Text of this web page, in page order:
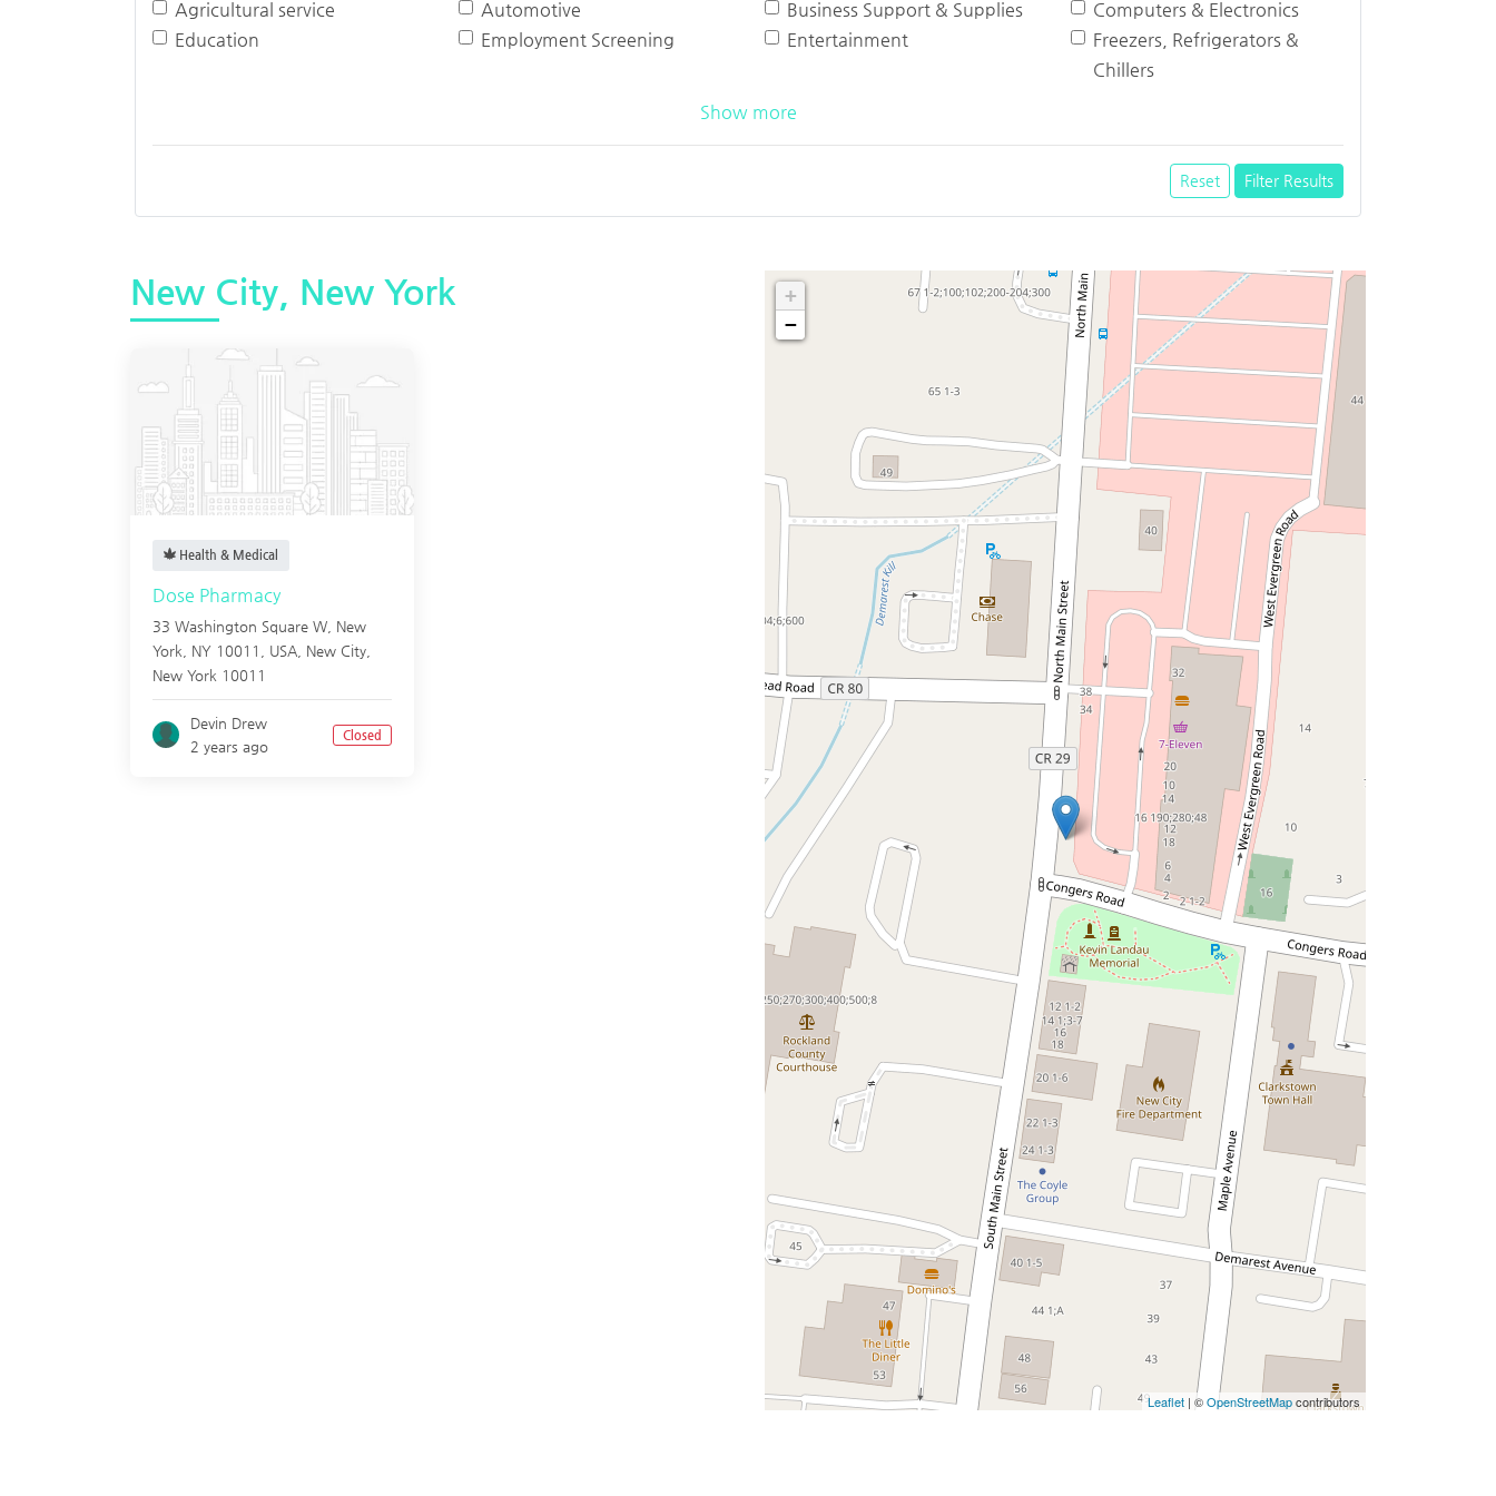
Agricultural service Automotive Business Support & Supplies
Computers & Electronics
Education
Employment Screening Entertainment
Freezers, Refrigerators &
Chillers
Show more
Reset Filter Results
New City, New York
Health & Medical
Dose Pharmacy
33 Washington Square W, New
York, NY 10011, USA, New City
New York 10011
Devin Drew
2 years ago
Closed
+
−
Leaflet | ©OpenStreetMapcontributors